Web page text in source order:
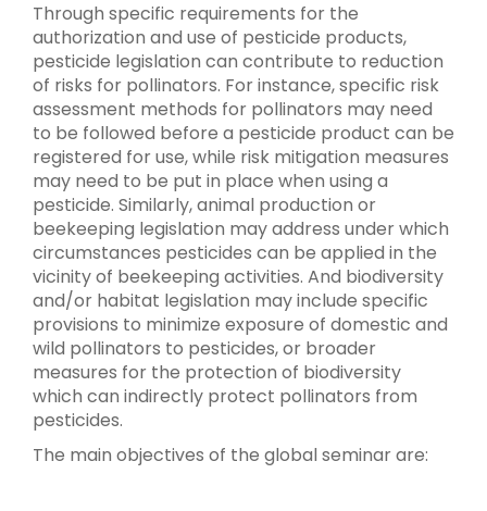
Through specific requirements for the
authorization and use of pesticide products,
pesticide legislation can contribute to reduction
of risks for pollinators. For instance, specific risk
assessment methods for pollinators may need
to be followed before a pesticide product can be
registered for use, while risk mitigation measures
may need to be put in place when using a
pesticide. Similarly, animal production or
beekeeping legislation may address under which
circumstances pesticides can be applied in the
vicinity of beekeeping activities. And biodiversity
and/or habitat legislation may include specific
provisions to minimize exposure of domestic and
wild pollinators to pesticides, or broader
measures for the protection of biodiversity
which can indirectly protect pollinators from
pesticides.
The main objectives of the global seminar are: